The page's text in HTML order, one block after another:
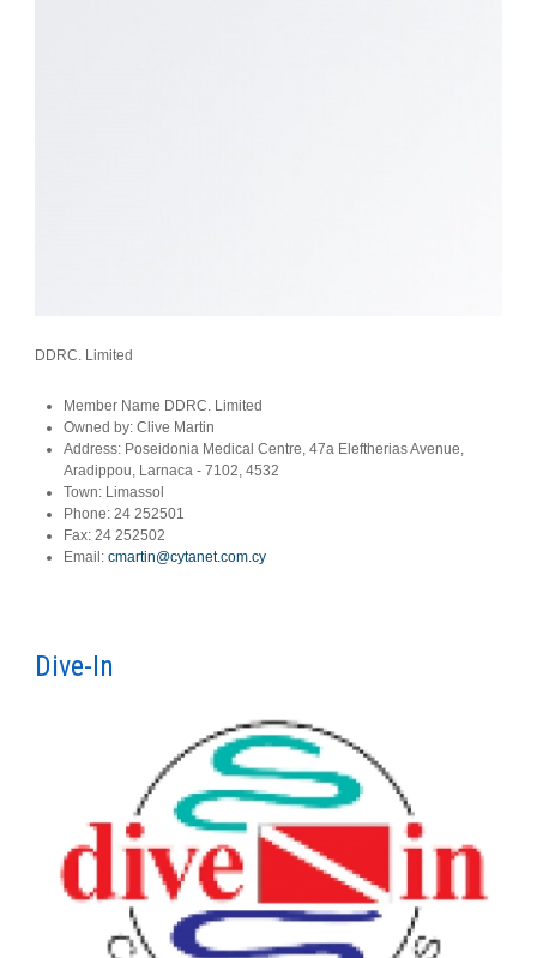
DDRC. Limited
Member Name DDRC. Limited
Owned by: Clive Martin
Address: Poseidonia Medical Centre, 47a Eleftherias Avenue,
Aradippou, Larnaca - 7102, 4532
Town: Limassol
Phone: 24 252501
Fax: 24 252502
Email: cmartin@cytanet.com.cy
Dive-In